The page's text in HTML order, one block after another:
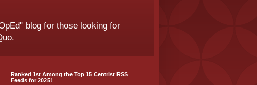
blog for those looking for
Ranked 1st Among the Top 15 Centrist RSS
Feeds for 2025!